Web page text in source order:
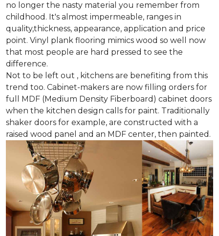
no longer the nasty material you remember from
childhood. It's almost impermeable, ranges in
quality,thickness, appearance, application and price
point. Vinyl plank flooring mimics wood so well now
that most people are hard pressed to see the
difference.
Not to be left out , kitchens are benefiting from this
trend too. Cabinet-makers are now filling orders for
full MDF (Medium Density Fiberboard) cabinet doors
when the kitchen design calls for paint. Traditionally
shaker doors for example, are constructed with a
raised wood panel and an MDF center, then painted.